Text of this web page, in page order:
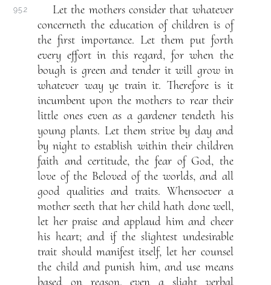
95.2
Let the mothers consider that whatever
concerneth the education of children is of
the first importance. Let them put forth
every effort in this regard, for when the
bough is green and tender it will grow in
whatever way ye train it. Therefore is it
incumbent upon the mothers to rear their
little ones even as a gardener tendeth his
young plants. Let them strive by day and
by night to establish within their children
faith and certitude, the fear of God, the
love of the Beloved of the worlds, and all
good qualities and traits. Whensoever a
mother seeth that her child hath done well,
let her praise and applaud him and cheer
his heart; and if the slightest undesirable
trait should manifest itself, let her counsel
the child and punish him, and use means
based on reason, even a slight verbal